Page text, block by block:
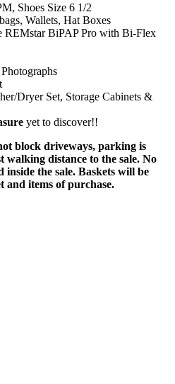
Shoes Size 6 1/2
Wallets, Hat Boxes
REMstar BiPAP Pro with Bi-Flex
Dryer Set, Storage Cabinets &
yet to discover!!
block driveways, parking is
walking distance to the sale. No
inside the sale. Baskets will be
and items of purchase.